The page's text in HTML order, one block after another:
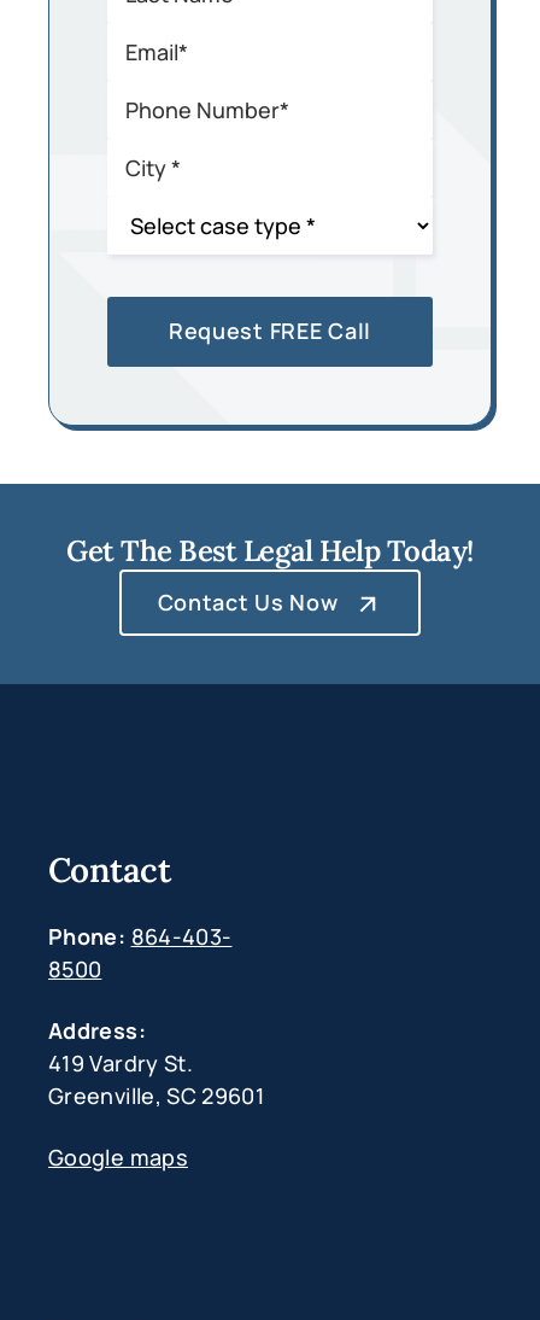
Get The Best Legal Help Today!
Contact Us Now
Contact
Phone: 864-403-
8500
Address:
419 Vardry St.
Greenville, SC 29601
Google maps